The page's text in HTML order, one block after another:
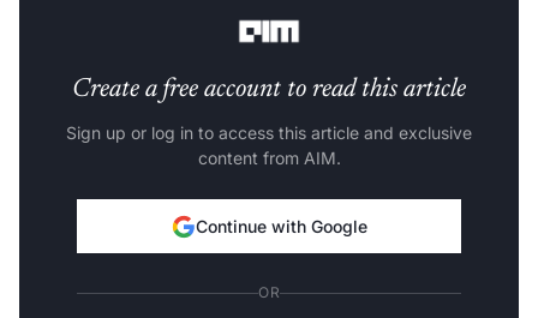
Create a free account to read this article
Sign up or log in to access this article and exclusive
content from AIM.
Continue with Google
OR